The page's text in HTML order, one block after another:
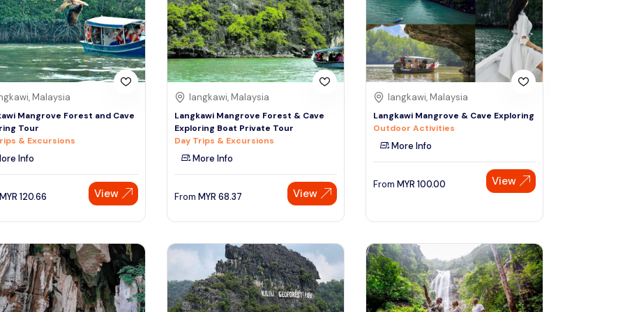
Thai baht
Emirati dirham
Australian dollar
Saudi riyal
Sign Up
Malaysia
Mangrove Forest and Cave
Tour
& Excursions
Info
MYR 120.66 View
langkawi, Malaysia
Langkawi Mangrove Forest & Cave
Exploring Boat Private Tour
Day Trips & Excursions
More Info
From MYR 68.37 View
langkawi, Malaysia
Langkawi Mangrove & Cave Exploring
Outdoor Activities
More Info
From MYR 100.00 View